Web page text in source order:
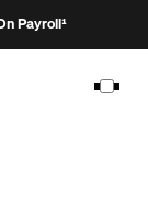
Payroll¹